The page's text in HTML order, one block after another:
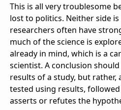
This is all very troublesome
lost to politics. Neither side
researchers often have
much of the science is
already in mind, which is a
scientist. A conclusion
results of a study, but rather,
tested using results,
asserts or refutes the